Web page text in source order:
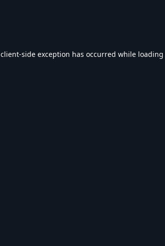
client-side exception has occurred while loading